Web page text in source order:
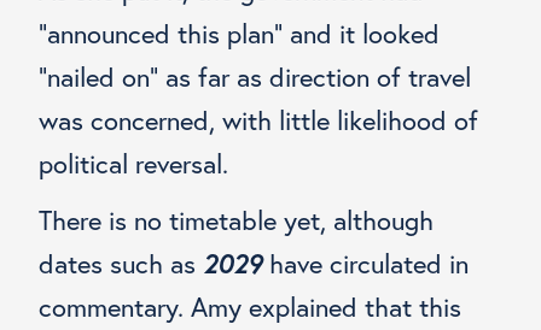
“announced this plan” and it looked
“nailed on” as far as direction of travel
was concerned, with little likelihood of
political reversal.
There is no timetable yet, although
dates such as 2029have circulated in
commentary. Amy explained that this